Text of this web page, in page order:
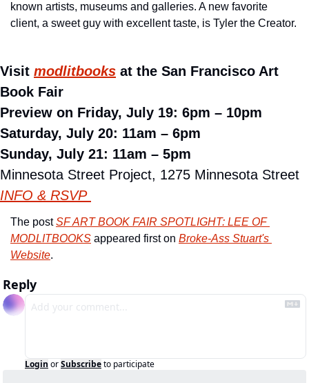
known artists, museums and galleries. A new favorite
client, a sweet guy with excellent taste, is Tyler the Creator.
Visit modlitbooks at the San Francisco Art
Book Fair
Preview on Friday, July 19: 6pm – 10pm
Saturday, July 20: 11am – 6pm
Sunday, July 21: 11am – 5pm
Minnesota Street Project, 1275 Minnesota Street
INFO & RSVP
The post SF ART BOOK FAIR SPOTLIGHT: LEE OF
MODLITBOOKS appeared first on Broke-Ass Stuart's
Website.
Reply
Login orSubscribeto participate